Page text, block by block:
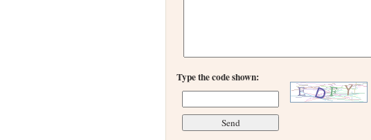
Type the code shown: